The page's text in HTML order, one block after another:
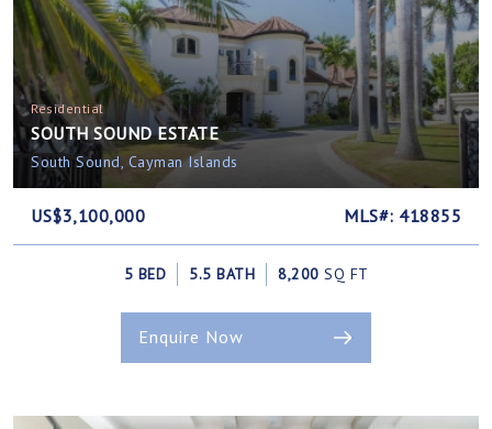
Residential
SOUTH SOUND ESTATE
South Sound, Cayman Islands
US$3,100,000 MLS#: 418855
5 BED 5.5 BATH 8,200 SQ FT
Enquire Now